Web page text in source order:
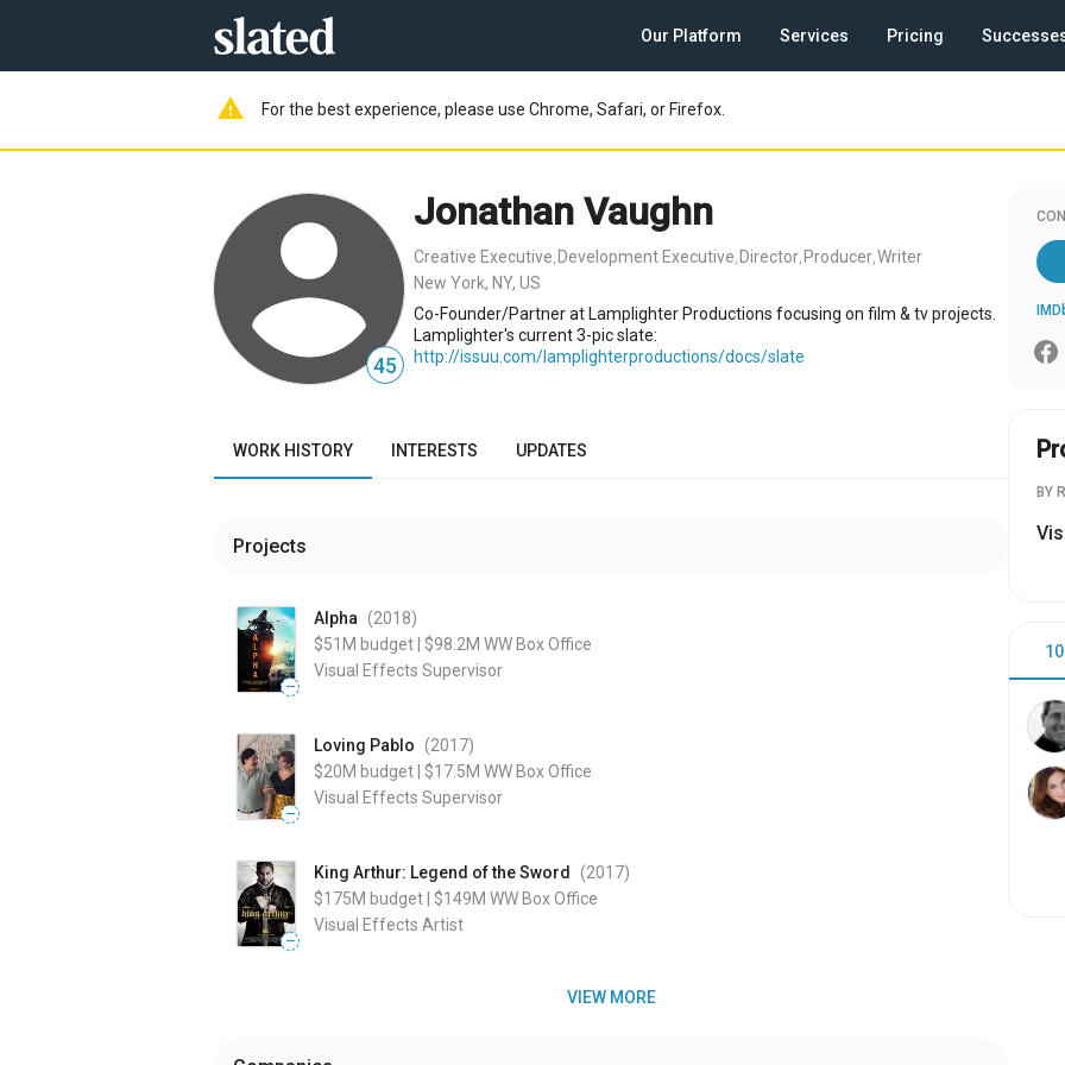
Our Platform Services Pricing
warning For the best experience, please use Chrome, Safari, or Firefox.
45
Jonathan Vaughn
Creative Executive Development Executive Director Producer Writer
New York, NY, US
Co-Founder/Partner at Lamplighter Productions focusing on film & tv projects.
Lamplighter's current 3-pic slate:
http://issuu.com/lamplighterproductions/docs/slate
WORK HISTORY INTERESTS UPDATES
Projects
—
Alpha (2018)
$51M budget $98.2M WW Box Office
Visual Effects Supervisor
—
Loving Pablo (2017)
$20M budget $17.5M WW Box Office
Visual Effects Supervisor
—
King Arthur: Legend of the Sword (2017)
$175M budget $149M WW Box Office
Visual Effects Artist
VIEW MORE
BY